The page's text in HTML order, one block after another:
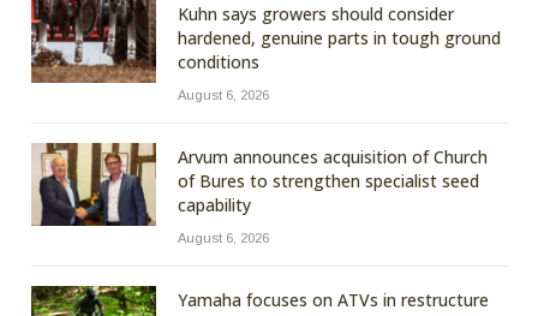
Kuhn says growers should consider
hardened, genuine parts in tough ground
conditions
August 6, 2026
Arvum announces acquisition of Church
of Bures to strengthen specialist seed
capability
August 6, 2026
Yamaha focuses on ATVs in restructure